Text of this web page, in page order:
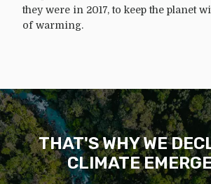
they were in 2017, to keep the planet
of warming.
THAT'S WHY WE
CLIMATE